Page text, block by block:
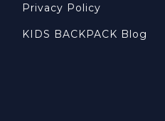
Privacy Policy
KIDS BACKPACK Blog